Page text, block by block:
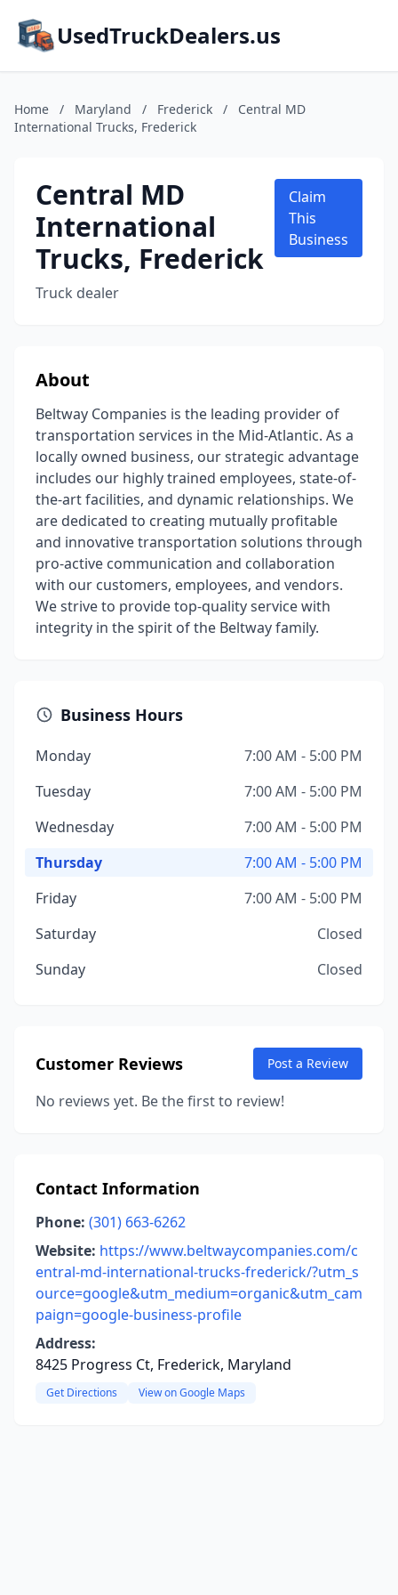
UsedTruckDealers.us
Home / Maryland / Frederick /
Central MD
International Trucks, Frederick
Central MD
International
Trucks, Frederick
Truck dealer
Claim
This
Business
About
Beltway Companies is the leading provider of
transportation services in the Mid-Atlantic. As a
locally owned business, our strategic advantage
includes our highly trained employees, state-of-
the-art facilities, and dynamic relationships. We
are dedicated to creating mutually profitable
and innovative transportation solutions through
pro-active communication and collaboration
with our customers, employees, and vendors.
We strive to provide top-quality service with
integrity in the spirit of the Beltway family.
Business Hours
Monday
7:00 AM - 5:00 PM
Tuesday
7:00 AM - 5:00 PM
Wednesday
7:00 AM - 5:00 PM
Thursday
7:00 AM - 5:00 PM
Friday
7:00 AM - 5:00 PM
Saturday
Closed
Sunday
Closed
Customer Reviews Post a Review
No reviews yet. Be the first to review!
Contact Information
Phone: (301) 663-6262
Website: https://www.beltwaycompanies.com/c
entral-md-international-trucks-frederick/?utm_s
ource=google&utm_medium=organic&utm_cam
paign=google-business-profile
Address:
8425 Progress Ct, Frederick, Maryland
Get Directions View on Google Maps